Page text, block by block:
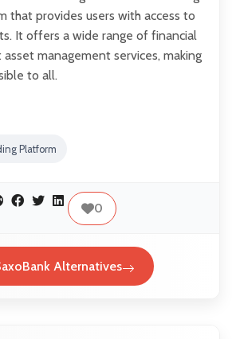
that provides users with access to
It offers a wide range of financial
management services, making
to all.
Platform
0
Alternatives